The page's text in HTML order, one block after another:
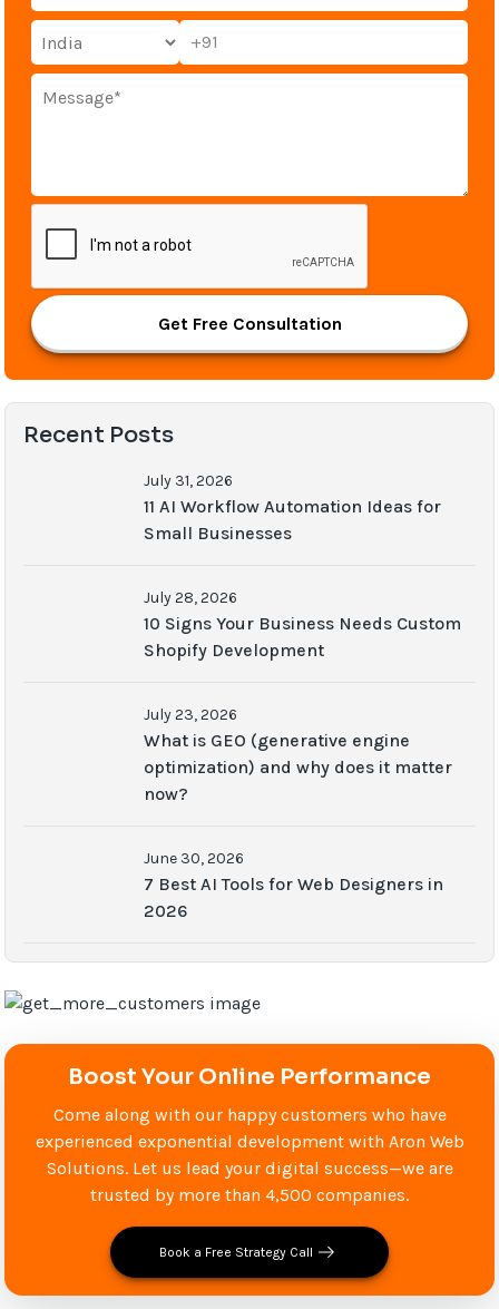
+91
Get Free Consultation
Recent Posts
July 31, 2026
11 AI Workflow Automation Ideas for
Small Businesses
July 28, 2026
10 Signs Your Business Needs Custom
Shopify Development
July 23, 2026
What is GEO (generative engine
optimization) and why does it matter
now?
June 30, 2026
7 Best AI Tools for Web Designers in
2026
Boost Your Online Performance
Come along with our happy customers who have
experienced exponential development with Aron Web
Solutions. Let us lead your digital success—we are
trusted by more than 4,500 companies.
Book a Free Strategy Call